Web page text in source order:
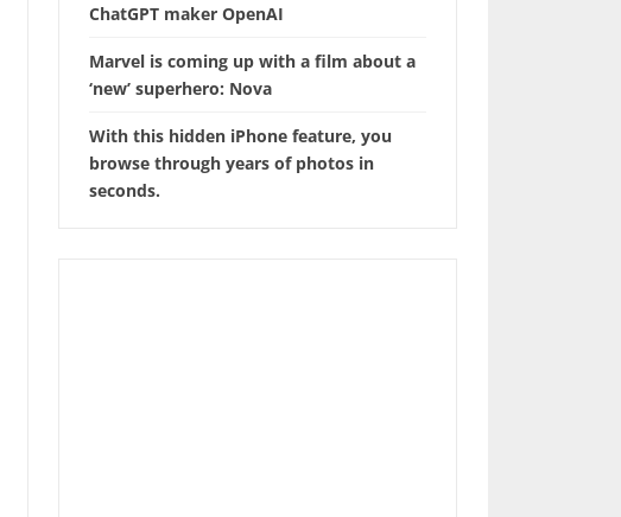
ChatGPT maker OpenAI
Marvel is coming up with a film about a
‘new’ superhero: Nova
With this hidden iPhone feature, you
browse through years of photos in
seconds.